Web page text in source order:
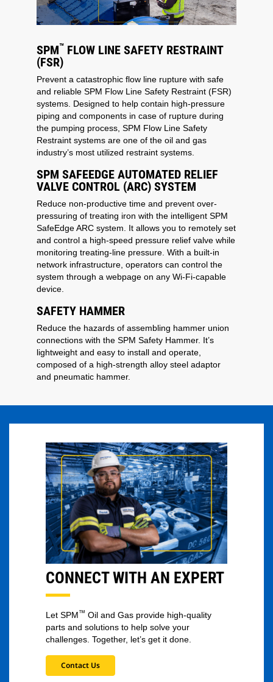
SPM™ FLOW LINE SAFETY RESTRAINT
(FSR)
Prevent a catastrophic flow line rupture with safe
and reliable SPM Flow Line Safety Restraint (FSR)
systems. Designed to help contain high-pressure
piping and components in case of rupture during
the pumping process, SPM Flow Line Safety
Restraint systems are one of the oil and gas
industry’s most utilized restraint systems.
SPM SAFEEDGE AUTOMATED RELIEF
VALVE CONTROL (ARC) SYSTEM
Reduce non-productive time and prevent over-
pressuring of treating iron with the intelligent SPM
SafeEdge ARC system. It allows you to remotely set
and control a high-speed pressure relief valve while
monitoring treating-line pressure. With a built-in
network infrastructure, operators can control the
system through a webpage on any Wi-Fi-capable
device.
SAFETY HAMMER
Reduce the hazards of assembling hammer union
connections with the SPM Safety Hammer. It’s
lightweight and easy to install and operate,
composed of a high-strength alloy steel adaptor
and pneumatic hammer.
CONNECT WITH AN EXPERT
Let SPM™ Oil and Gas provide high-quality
parts and solutions to help solve your
challenges. Together, let’s get it done.
Contact Us